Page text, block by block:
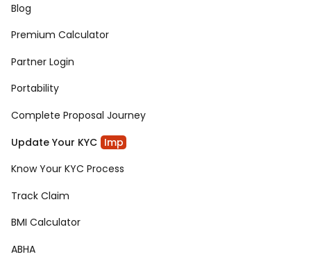
Blog
Premium Calculator
Partner Login
Portability
Complete Proposal Journey
Update Your KYC Imp
Know Your KYC Process
Track Claim
BMI Calculator
ABHA